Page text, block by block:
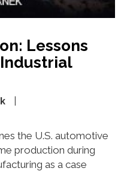
Lessons
the U.S. automotive
production during
as a case